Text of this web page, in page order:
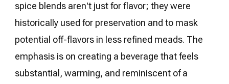
spice blends aren't just for flavor; they were
historically used for preservation and to mask
potential off-flavors in less refined meads. The
emphasis is on creating a beverage that feels
substantial, warming, and reminiscent of a